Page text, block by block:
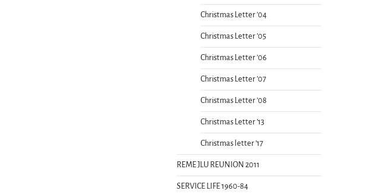
Christmas Letter ’04
Christmas Letter ’05
Christmas Letter ’06
Christmas Letter ’07
Christmas Letter ’08
Christmas Letter ’13
Christmas letter ’17
REME JLU REUNION 2011
SERVICE LIFE 1960-84